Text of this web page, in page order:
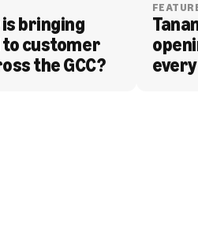
is bringing
customer
the GCC?